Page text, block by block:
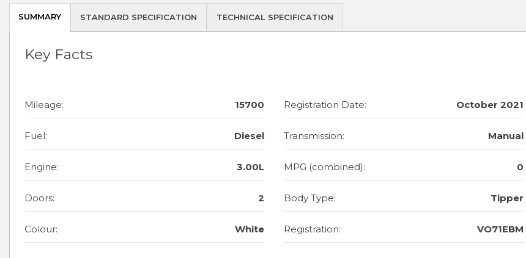
SUMMARY STANDARD SPECIFICATION TECHNICAL SPECIFICATION
Key Facts
Mileage: 15700 Registration Date: October 2021
Fuel: Diesel Transmission: Manual
Engine: 3.00L MPG (combined): 0
Doors: 2 Body Type: Tipper
Colour: White Registration: VO71EBM